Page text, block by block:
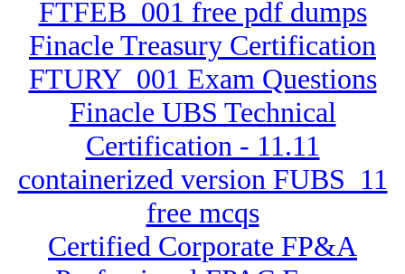
FTFEB_001 free pdf dumps
Finacle Treasury Certification
FTURY_001 Exam Questions
Finacle UBS Technical
Certification - 11.11
containerized version FUBS_11
free mcqs
Certified Corporate FP&A